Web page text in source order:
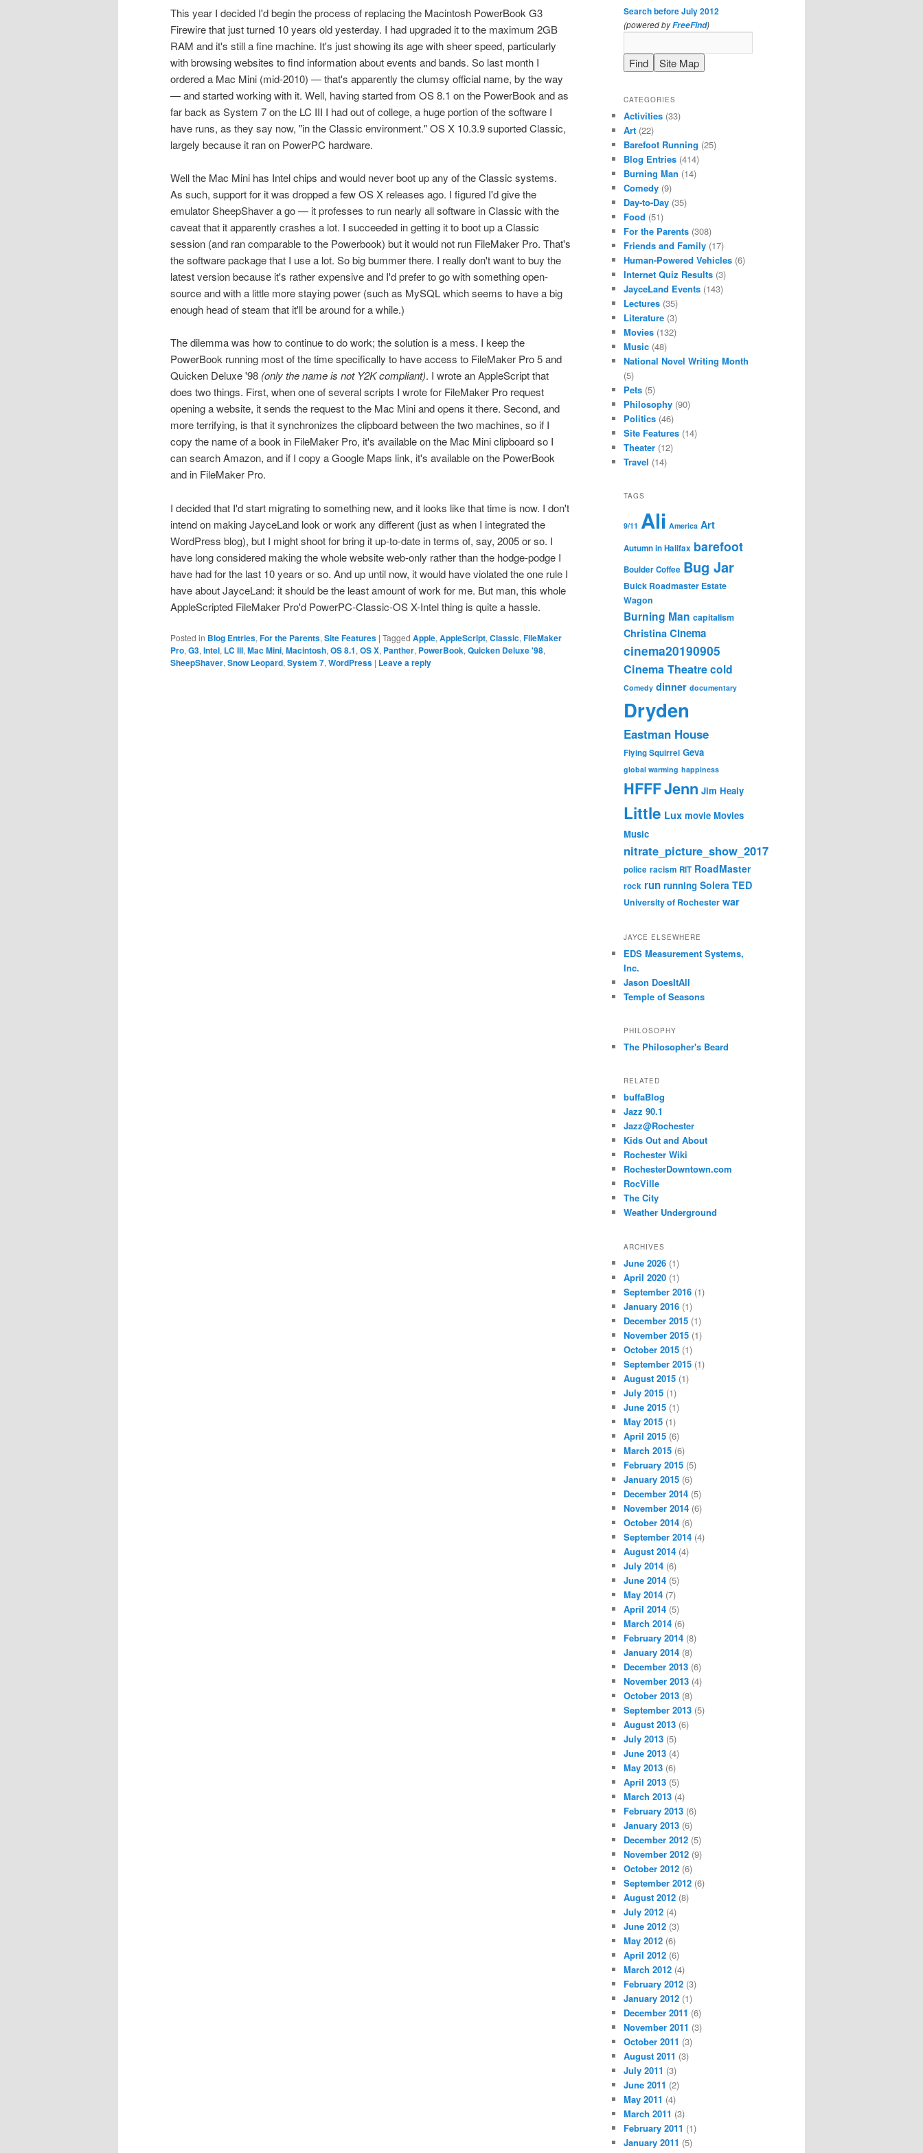
This year I decided I'd begin the process of replacing the Macintosh PowerBook G3
Firewire that just turned 10 years old yesterday. I had upgraded it to the maximum 2GB
RAM and it's still a fine machine. It's just showing its age with sheer speed, particularly
with browsing websites to find information about events and bands. So last month I
ordered a Mac Mini (mid-2010) — that's apparently the clumsy official name, by the way
— and started working with it. Well, having started from OS 8.1 on the PowerBook and as
far back as System 7 on the LC III I had out of college, a huge portion of the software I
have runs, as they say now, "in the Classic environment." OS X 10.3.9 suported Classic,
largely because it ran on PowerPC hardware.
Well the Mac Mini has Intel chips and would never boot up any of the Classic systems.
As such, support for it was dropped a few OS X releases ago. I figured I'd give the
emulator SheepShaver a go — it professes to run nearly all software in Classic with the
caveat that it apparently crashes a lot. I succeeded in getting it to boot up a Classic
session (and ran comparable to the Powerbook) but it would not run FileMaker Pro. That's
the software package that I use a lot. So big bummer there. I really don't want to buy the
latest version because it's rather expensive and I'd prefer to go with something open-
source and with a little more staying power (such as MySQL which seems to have a big
enough head of steam that it'll be around for a while.)
The dilemma was how to continue to do work; the solution is a mess. I keep the
PowerBook running most of the time specifically to have access to FileMaker Pro 5 and
Quicken Deluxe '98 (only the name is not Y2K compliant). I wrote an AppleScript that
does two things. First, when one of several scripts I wrote for FileMaker Pro request
opening a website, it sends the request to the Mac Mini and opens it there. Second, and
more terrifying, is that it synchronizes the clipboard between the two machines, so if I
copy the name of a book in FileMaker Pro, it's available on the Mac Mini clipboard so I
can search Amazon, and if I copy a Google Maps link, it's available on the PowerBook
and in FileMaker Pro.
I decided that I'd start migrating to something new, and it looks like that time is now. I don't
intend on making JayceLand look or work any different (just as when I integrated the
WordPress blog), but I might shoot for bring it up-to-date in terms of, say, 2005 or so. I
have long considered making the whole website web-only rather than the hodge-podge I
have had for the last 10 years or so. And up until now, it would have violated the one rule I
have about JayceLand: it should be the least amount of work for me. But man, this whole
AppleScripted FileMaker Pro'd PowerPC-Classic-OS X-Intel thing is quite a hassle.
Posted in Blog Entries, For the Parents, Site Features | Tagged Apple, AppleScript, Classic, FileMaker
Pro, G3, Intel, LC III, Mac Mini, Macintosh, OS 8.1, OS X, Panther, PowerBook, Quicken Deluxe '98,
SheepShaver, Snow Leopard, System 7, WordPress | Leave a reply
Search before July 2012
(powered byFreeFind)
CATEGORIES
Activities (33)
Art (22)
Barefoot Running (25)
Blog Entries (414)
Burning Man (14)
Comedy (9)
Day-to-Day (35)
Food (51)
For the Parents (308)
Friends and Family (17)
Human-Powered Vehicles (6)
Internet Quiz Results (3)
JayceLand Events (143)
Lectures (35)
Literature (3)
Movies (132)
Music (48)
National Novel Writing Month
(5)
Pets (5)
Philosophy (90)
Politics (46)
Site Features (14)
Theater (12)
Travel (14)
TAGS
9/11 Ali America Art
Autumn in Halifax barefoot
Boulder Coffee Bug Jar
Buick Roadmaster Estate
Wagon
Burning Man capitalism
Christina Cinema
cinema20190905
Cinema Theatrecold
Comedy dinner documentary
Dryden
Eastman House
Flying Squirrel Geva
global warming happiness
HFFFJenn Jim Healy
Little Lux movie Movies
Music
nitrate_picture_show_2017
police racism RIT RoadMaster
rock run running Solera TED
University of Rochester war
JAYCE ELSEWHERE
EDS Measurement Systems,
Inc.
Jason DoesItAll
Temple of Seasons
PHILOSOPHY
The Philosopher's Beard
RELATED
buffaBlog
Jazz 90.1
Jazz@Rochester
Kids Out and About
Rochester Wiki
RochesterDowntown.com
RocVille
The City
Weather Underground
ARCHIVES
June 2026 (1)
April 2020 (1)
September 2016 (1)
January 2016 (1)
December 2015 (1)
November 2015 (1)
October 2015 (1)
September 2015 (1)
August 2015 (1)
July 2015 (1)
June 2015 (1)
May 2015 (1)
April 2015 (6)
March 2015 (6)
February 2015 (5)
January 2015 (6)
December 2014 (5)
November 2014 (6)
October 2014 (6)
September 2014 (4)
August 2014 (4)
July 2014 (6)
June 2014 (5)
May 2014 (7)
April 2014 (5)
March 2014 (6)
February 2014 (8)
January 2014 (8)
December 2013 (6)
November 2013 (4)
October 2013 (8)
September 2013 (5)
August 2013 (6)
July 2013 (5)
June 2013 (4)
May 2013 (6)
April 2013 (5)
March 2013 (4)
February 2013 (6)
January 2013 (6)
December 2012 (5)
November 2012 (9)
October 2012 (6)
September 2012 (6)
August 2012 (8)
July 2012 (4)
June 2012 (3)
May 2012 (6)
April 2012 (6)
March 2012 (4)
February 2012 (3)
January 2012 (1)
December 2011 (6)
November 2011 (3)
October 2011 (3)
August 2011 (3)
July 2011 (3)
June 2011 (2)
May 2011 (4)
March 2011 (3)
February 2011 (1)
January 2011 (5)